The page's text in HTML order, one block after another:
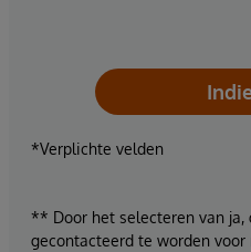
*Verplichte velden
** Door het selecteren van
gecontacteerd te worden